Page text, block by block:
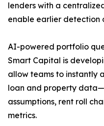
lenders with a
enable earlier detection
AI-powered portfolio
Smart Capital is
allow teams to instantly
loan and property
assumptions, rent roll
metrics.